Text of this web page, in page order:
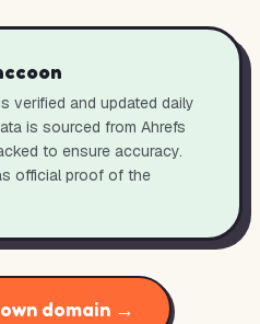
verified and updated daily
is sourced from Ahrefs
to ensure accuracy.
official proof of the
domain →